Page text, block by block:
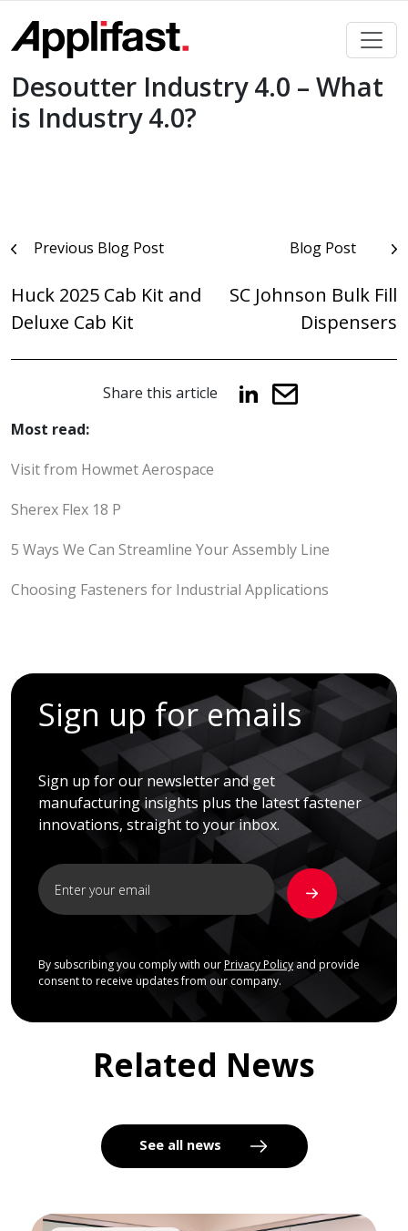
content
Desoutter Industry 4.0 – What
is Industry 4.0?
PostPrevious Blog Post
Huck 2025 Cab Kit and
Deluxe Cab Kit
Blog Post
SC Johnson Bulk Fill
Dispensers
Share this article
Most read:
Visit from Howmet Aerospace
Sherex Flex 18 P
5 Ways We Can Streamline Your Assembly Line
Choosing Fasteners for Industrial Applications
Sign up for emails
Sign up for our newsletter and get
manufacturing insights plus the latest fastener
innovations, straight to your inbox.
By subscribing you comply with our Privacy Policyand provide
consent to receive updates from our company.
Related News
See all news